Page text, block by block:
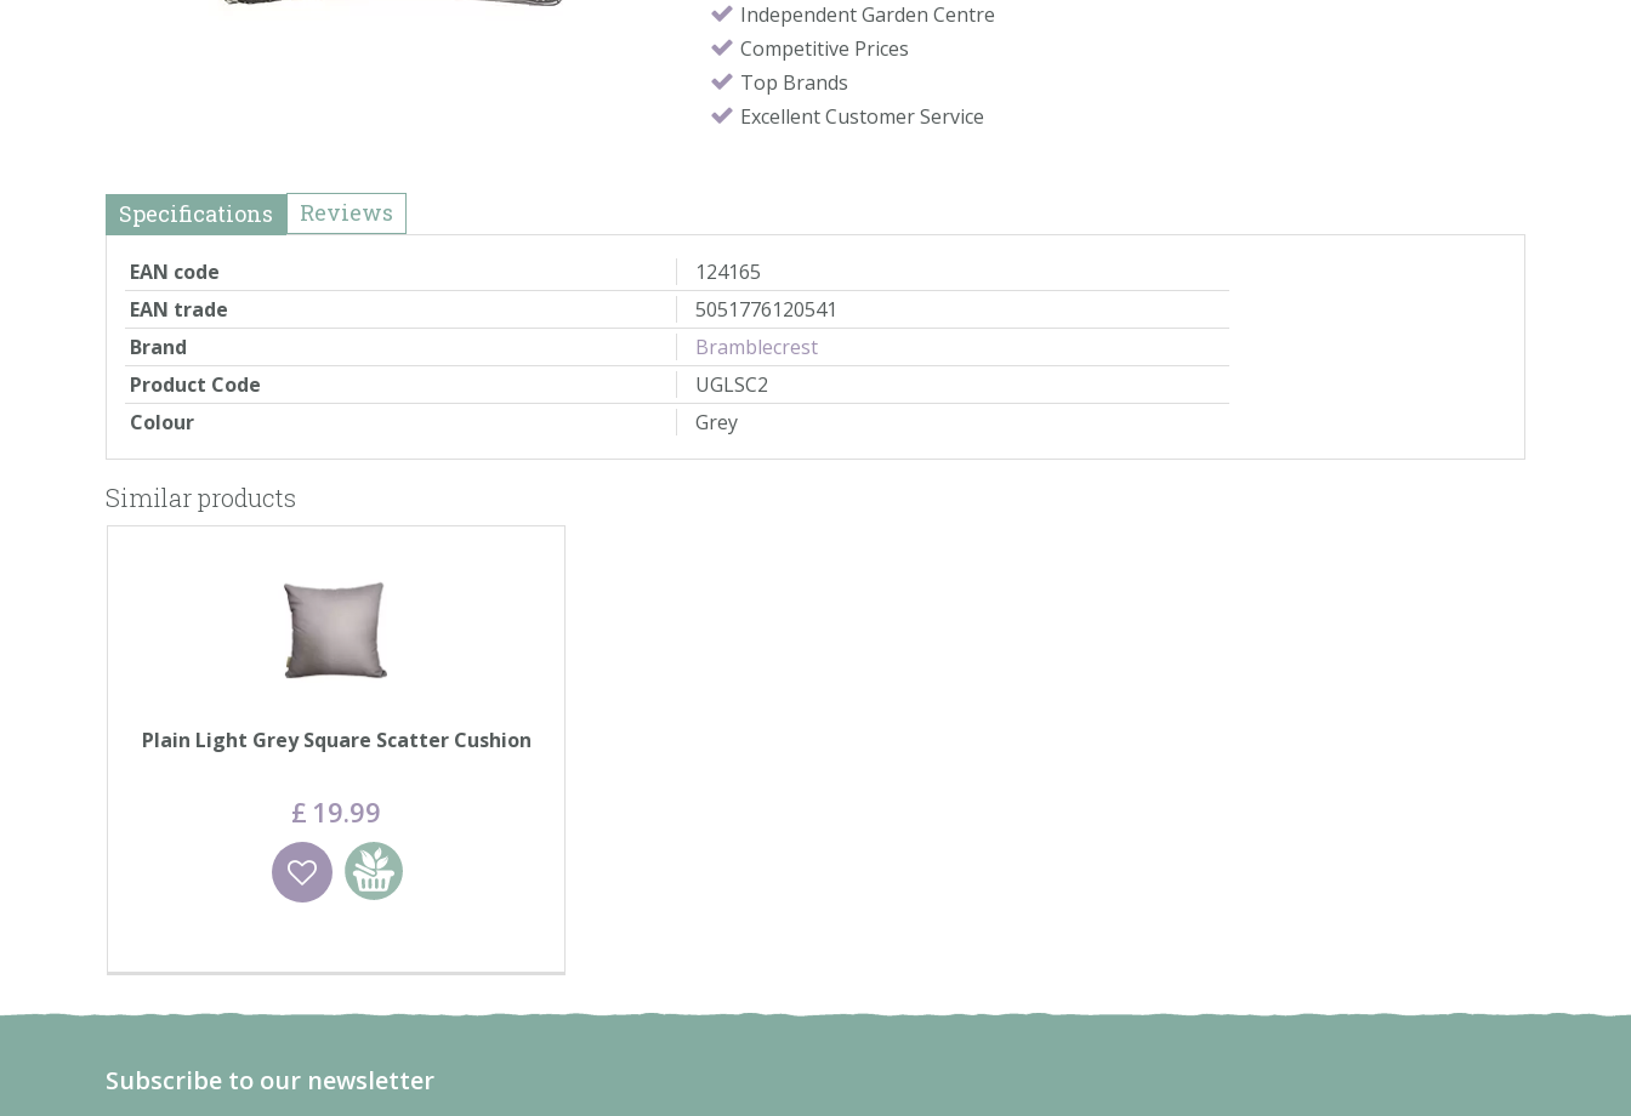
Independent Garden Centre
Competitive Prices
Top Brands
Excellent Customer Service
Specifications Reviews
EAN code
124165
EAN trade
5051776120541
Brand
Bramblecrest
Product Code
UGLSC2
Colour
Grey
Similar products
Plain Light Grey Square Scatter Cushion
£ 19.99
Add to basket
Subscribe to our newsletter